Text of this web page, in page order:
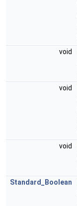
void
void
void
Standard_Boolean